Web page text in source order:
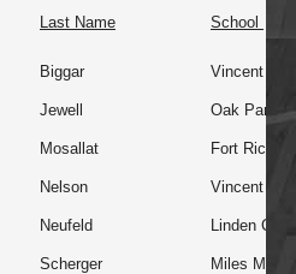
Last Name School
Biggar Vincent
Jewell Oak Park
Mosallat Fort
Nelson Vincent
Neufeld Linden
Scherger Miles